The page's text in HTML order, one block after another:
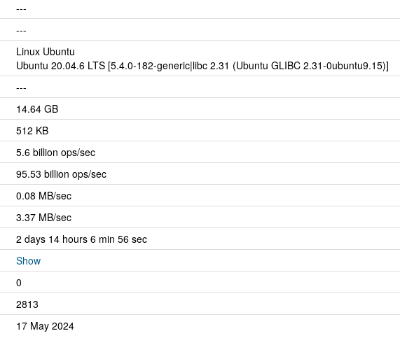
---
---
Linux Ubuntu
Ubuntu 20.04.6 LTS [5.4.0-182-generic|libc 2.31 (Ubuntu GLIBC 2.31-0ubuntu9.15)]
---
14.64 GB
512 KB
5.6 billion ops/sec
95.53 billion ops/sec
0.08 MB/sec
3.37 MB/sec
2 days 14 hours 6 min 56 sec
Show
0
2813
17 May 2024